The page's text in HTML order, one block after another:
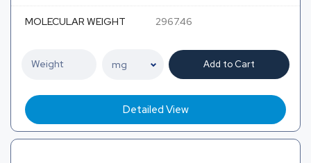
MOLECULAR WEIGHT 2967.46
Add to Cart
Detailed View